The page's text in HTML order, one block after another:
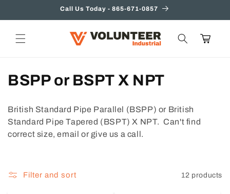
Call Us Today - 865-671-0857
Cart
C
l
l
c
BSPP or BSPT X NPT
British Standard Pipe Parallel (BSPP) or British
Standard Pipe Tapered (BSPT) X NPT. Can't find
correct size, email or give us a call.
Filter and sort 12 products